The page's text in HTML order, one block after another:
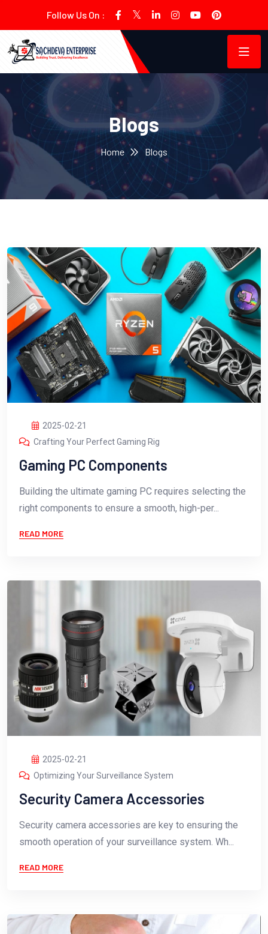
Follow Us On :
Blogs
Home Blogs
2025-02-21
Crafting Your Perfect Gaming Rig
Gaming PC Components
Building the ultimate gaming PC requires selecting the
right components to ensure a smooth, high-per...
READ MORE
2025-02-21
Optimizing Your Surveillance System
Security Camera Accessories
Security camera accessories are key to ensuring the
smooth operation of your surveillance system. Wh...
READ MORE